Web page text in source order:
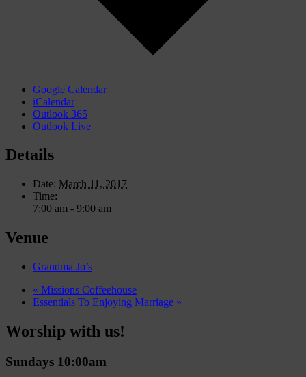
Google Calendar
iCalendar
Outlook 365
Outlook Live
Details
Date: March 11, 2017
Time:
7:00 am - 9:00 am
Venue
Grandma Jo’s
« Missions Coffeehouse
Essentials To Enjoying Marriage »
Worship with us!
Sundays 10:00am